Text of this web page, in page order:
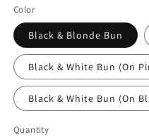
Color
Black & Blonde Bun
Black & White Bun (On
Black & White Bun (On
Quantity